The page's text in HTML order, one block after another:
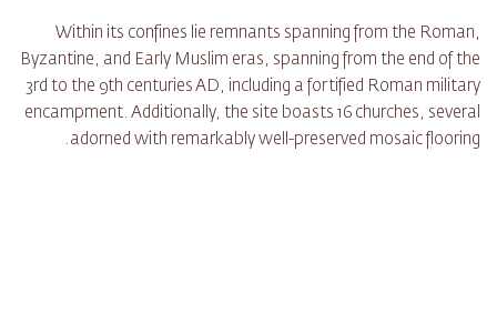
Within its confines lie remnants spanning from the Roman,
Byzantine, and Early Muslim eras, spanning from the end of the
3rd to the 9th centuries AD, including a fortified Roman military
encampment. Additionally, the site boasts 16 churches, several
adorned with remarkably well-preserved mosaic flooring.